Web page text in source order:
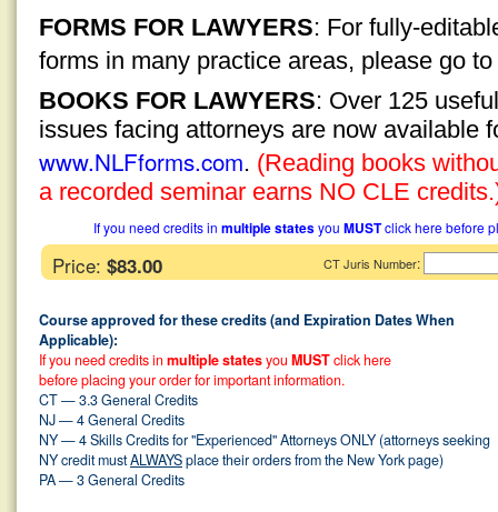
FORMS FOR LAWYERS: For fully-
forms in many practice areas, please go to
BOOKS FOR LAWYERS: Over 125
issues facing attorneys are now available
www.NLFforms.com. (Reading books
a recorded seminar earns NO CLE
If you need credits in multiple statesyou MUSTclick here before
Price: $83.00 CT Juris Number:
Course approved for these credits (and Expiration Dates When
Applicable):
If you need credits in multiple statesyou MUSTclick here
before placing your order for important information.
CT — 3.3 General Credits
NJ — 4 General Credits
NY — 4 Skills Credits for "Experienced" Attorneys ONLY (attorneys seeking
NY credit mustALWAYSplace their orders from the New York page)
PA — 3 General Credits